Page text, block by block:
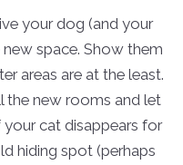
your dog (and your
space. Show them
areas are at the least.
the new rooms and let
your cat disappears for
hiding spot (perhaps